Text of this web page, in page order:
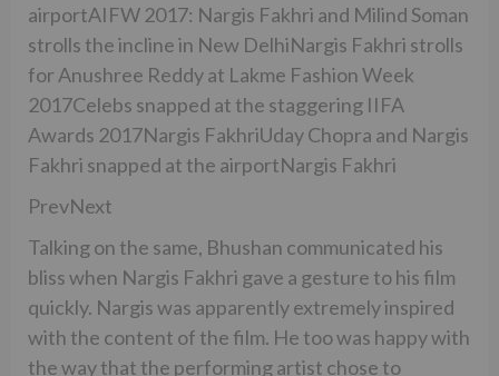
airportAIFW 2017: Nargis Fakhri and Milind Soman
strolls the incline in New DelhiNargis Fakhri strolls
for Anushree Reddy at Lakme Fashion Week
2017Celebs snapped at the staggering IIFA
Awards 2017Nargis FakhriUday Chopra and Nargis
Fakhri snapped at the airportNargis Fakhri
PrevNext
Talking on the same, Bhushan communicated his
bliss when Nargis Fakhri gave a gesture to his film
quickly. Nargis was apparently extremely inspired
with the content of the film. He too was happy with
the way that the performing artist chose to